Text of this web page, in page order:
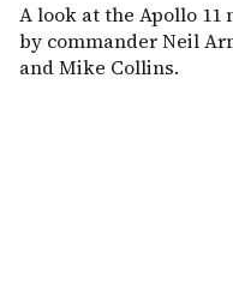
A look at the Apollo
by commander Neil
and Mike Collins.